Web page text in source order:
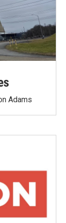
Adams